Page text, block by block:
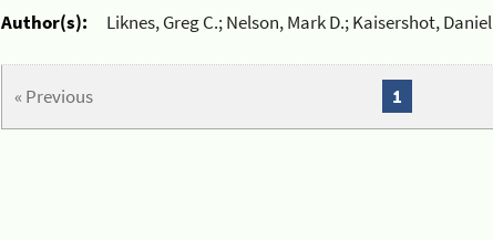
Author(s):
Liknes, Greg C.; Nelson, Mark D.; Kaisershot,
« Previous 1